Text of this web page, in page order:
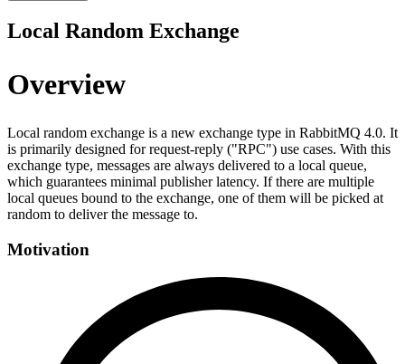
Local Random Exchange
Overview
Local random exchange is a new exchange type in RabbitMQ 4.0. It
is primarily designed for request-reply ("RPC") use cases. With this
exchange type, messages are always delivered to a local queue,
which guarantees minimal publisher latency. If there are multiple
local queues bound to the exchange, one of them will be picked at
random to deliver the message to.
Motivation